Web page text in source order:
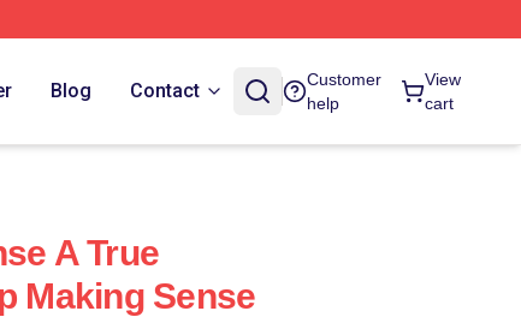
Blog Contact
Customer
help
View
cart
A True
Making Sense